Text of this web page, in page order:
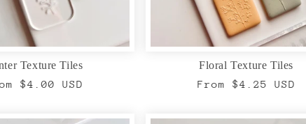
Texture Tiles
$4.00 USD
Floral Texture Tiles
Regular
From $4.25 USD